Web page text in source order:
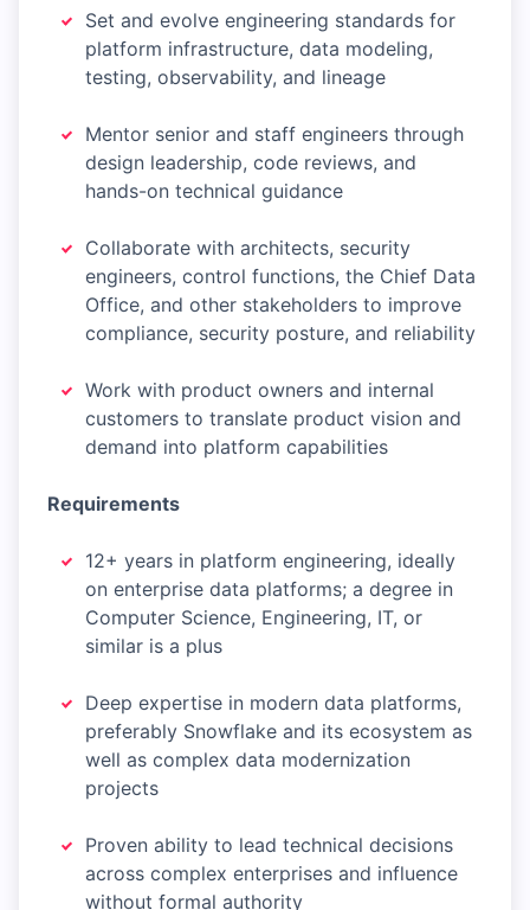
Set and evolve engineering standards for
platform infrastructure, data modeling,
testing, observability, and lineage
Mentor senior and staff engineers through
design leadership, code reviews, and
hands-on technical guidance
Collaborate with architects, security
engineers, control functions, the Chief Data
Office, and other stakeholders to improve
compliance, security posture, and reliability
Work with product owners and internal
customers to translate product vision and
demand into platform capabilities
Requirements
12+ years in platform engineering, ideally
on enterprise data platforms; a degree in
Computer Science, Engineering, IT, or
similar is a plus
Deep expertise in modern data platforms,
preferably Snowflake and its ecosystem as
well as complex data modernization
projects
Proven ability to lead technical decisions
across complex enterprises and influence
without formal authority